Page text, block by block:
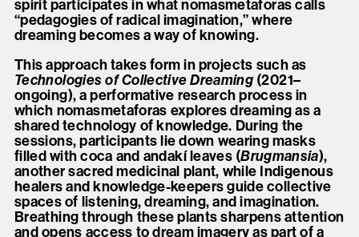
spirit participates in what nomasmetaforas calls
“pedagogies of radical imagination,” where
dreaming becomes a way of knowing.
This approach takes form in projects such as
Technologies of Collective Dreaming (2021–
ongoing), a performative research process in
which nomasmetaforas explores dreaming as a
shared technology of knowledge. During the
sessions, participants lie down wearing masks
filled with coca and andakí leaves (Brugmansia),
another sacred medicinal plant, while Indigenous
healers and knowledge-keepers guide collective
spaces of listening, dreaming, and imagination.
Breathing through these plants sharpens attention
and opens access to dream imagery as part of a